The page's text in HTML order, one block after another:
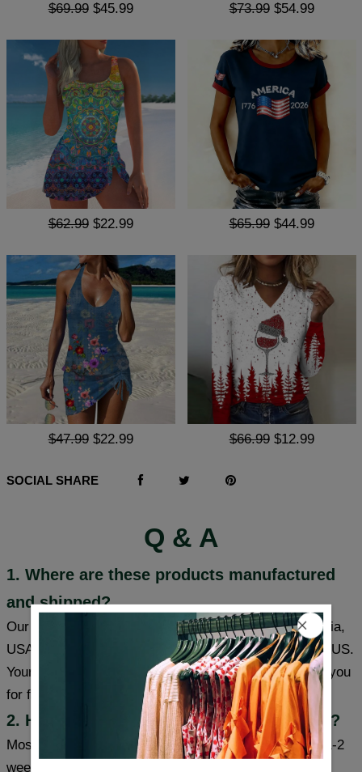
$69.99 $45.99 $73.99 $54.99
$62.99 $22.99 $65.99 $44.99
$47.99 $22.99 $66.99 $12.99
SOCIAL SHARE
Q & A
1. Where are these products manufactured
and shipped?
Our products are made in South Carolina and California,
USA, and we have warehouses in the USA/CAN/UK/AUS.
Your item will be shipped from a warehouse closer to you
for faster delivery.
2. How long will it take to receive my item?
Most cities (USA/Canada/UK/Australia) usually take 1-2
weeks, some cities can receive items within a week,